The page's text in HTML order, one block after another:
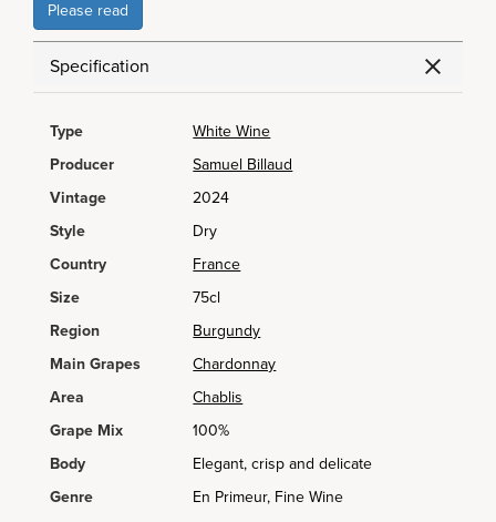
Please read
Specification
Type
White Wine
Producer
Samuel Billaud
Vintage
2024
Style
Dry
Country
France
Size
75cl
Region
Burgundy
Main Grapes
Chardonnay
Area
Chablis
Grape Mix
100%
Body
Elegant, crisp and delicate
Genre
En Primeur, Fine Wine